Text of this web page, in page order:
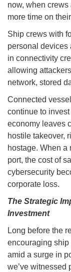
now, when
more time on
Ship crews with
personal devices
in connectivity
allowing
network, stored
Connected
continue to
economy leaves
hostile takeover,
hostage. When a
port, the cost of
cybersecurity
corporate loss.
The Strategic
Investment
Long before the
encouraging ship
amid a surge in
we’ve witnessed